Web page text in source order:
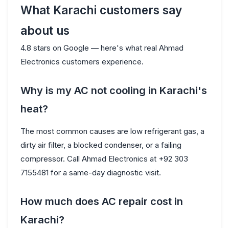
What Karachi customers say
about us
4.8 stars on Google — here's what real Ahmad
Electronics customers experience.
Why is my AC not cooling in Karachi's
heat?
The most common causes are low refrigerant gas, a
dirty air filter, a blocked condenser, or a failing
compressor. Call Ahmad Electronics at +92 303
7155481 for a same-day diagnostic visit.
How much does AC repair cost in
Karachi?